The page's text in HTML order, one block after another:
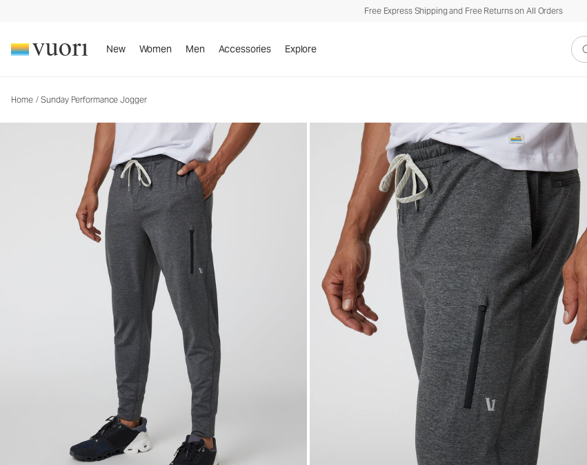
Free Express Shipping and Free Returns on All Orders
New Women Men Accessories Explore
Home / Sunday Performance Jogger
Men's Athletic Joggers